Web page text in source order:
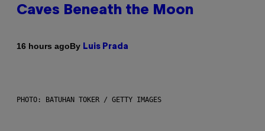
Caves Beneath the Moon
16 hours agoBy Luis Prada
PHOTO: BATUHAN TOKER / GETTY IMAGES